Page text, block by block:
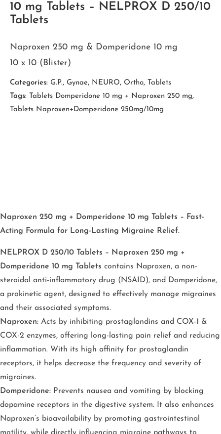
10 mg Tablets – NELPROX D 250/10
Tablets
Naproxen 250 mg & Domperidone 10 mg
10 x 10 (Blister)
Categories: G.P., Gynae, NEURO, Ortho,
Tablets
Tags:
Tablets Domperidone 10 mg + Naproxen 250 mg,
Tablets Naproxen+Domperidone 250mg/10mg
Naproxen 250 mg + Domperidone 10 mg Tablets – Fast-
Acting Formula for Long-Lasting Migraine Relief.
NELPROX D 250/10 Tablets – Naproxen 250 mg +
Domperidone 10 mg Tablets contains Naproxen, a non-
steroidal anti-inflammatory drug (NSAID), and Domperidone,
a prokinetic agent, designed to effectively manage migraines
and their associated symptoms.
Naproxen: Acts by inhibiting prostaglandins and COX-1 &
COX-2 enzymes, offering long-lasting pain relief and reducing
inflammation. With its high affinity for prostaglandin
receptors, it helps decrease the frequency and severity of
migraines.
Domperidone: Prevents nausea and vomiting by blocking
dopamine receptors in the digestive system. It also enhances
Naproxen’s bioavailability by promoting gastrointestinal